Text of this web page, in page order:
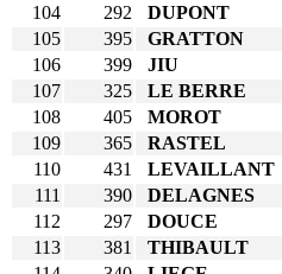
104
292 DUPONT
105
395 GRATTON
106
399 JIU
107
325 LE BERRE
108
405 MOROT
109
365 RASTEL
110
431 LEVAILLANT
111
390 DELAGNES
112
297 DOUCE
113
381 THIBAULT